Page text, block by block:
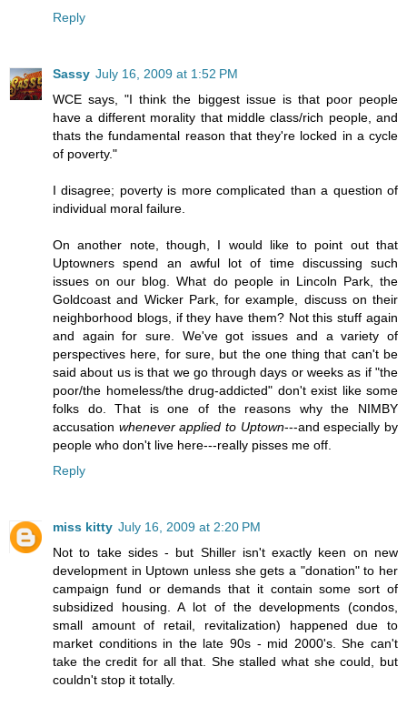
Reply
Sassy July 16, 2009 at 1:52 PM
WCE says, "I think the biggest issue is that poor people
have a different morality that middle class/rich people, and
thats the fundamental reason that they're locked in a cycle
of poverty."
I disagree; poverty is more complicated than a question of
individual moral failure.
On another note, though, I would like to point out that
Uptowners spend an awful lot of time discussing such
issues on our blog. What do people in Lincoln Park, the
Goldcoast and Wicker Park, for example, discuss on their
neighborhood blogs, if they have them? Not this stuff again
and again for sure. We've got issues and a variety of
perspectives here, for sure, but the one thing that can't be
said about us is that we go through days or weeks as if "the
poor/the homeless/the drug-addicted" don't exist like some
folks do. That is one of the reasons why the NIMBY
accusation whenever applied to Uptown---and especially by
people who don't live here---really pisses me off.
Reply
miss kitty July 16, 2009 at 2:20 PM
Not to take sides - but Shiller isn't exactly keen on new
development in Uptown unless she gets a "donation" to her
campaign fund or demands that it contain some sort of
subsidized housing. A lot of the developments (condos,
small amount of retail, revitalization) happened due to
market conditions in the late 90s - mid 2000's. She can't
take the credit for all that. She stalled what she could, but
couldn't stop it totally.